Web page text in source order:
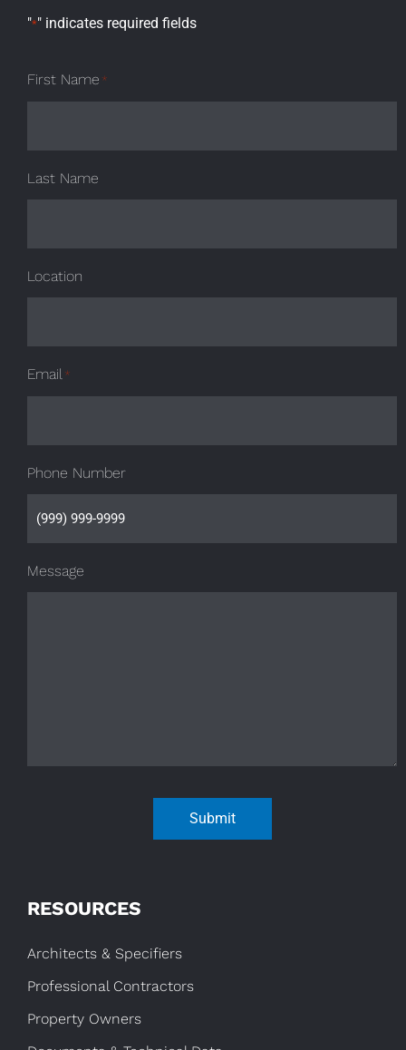
"*" indicates required fields
First Name *
Last Name
Location
Email *
Phone Number
Message
Submit
RESOURCES
Architects & Specifiers
Professional Contractors
Property Owners